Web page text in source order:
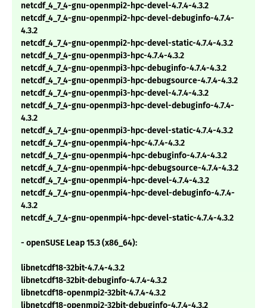
netcdf_4_7_4-gnu-openmpi2-hpc-devel-4.7.4-4.3.2
netcdf_4_7_4-gnu-openmpi2-hpc-devel-debuginfo-4.7.4-
4.3.2
netcdf_4_7_4-gnu-openmpi2-hpc-devel-static-4.7.4-4.3.2
netcdf_4_7_4-gnu-openmpi3-hpc-4.7.4-4.3.2
netcdf_4_7_4-gnu-openmpi3-hpc-debuginfo-4.7.4-4.3.2
netcdf_4_7_4-gnu-openmpi3-hpc-debugsource-4.7.4-4.3.2
netcdf_4_7_4-gnu-openmpi3-hpc-devel-4.7.4-4.3.2
netcdf_4_7_4-gnu-openmpi3-hpc-devel-debuginfo-4.7.4-
4.3.2
netcdf_4_7_4-gnu-openmpi3-hpc-devel-static-4.7.4-4.3.2
netcdf_4_7_4-gnu-openmpi4-hpc-4.7.4-4.3.2
netcdf_4_7_4-gnu-openmpi4-hpc-debuginfo-4.7.4-4.3.2
netcdf_4_7_4-gnu-openmpi4-hpc-debugsource-4.7.4-4.3.2
netcdf_4_7_4-gnu-openmpi4-hpc-devel-4.7.4-4.3.2
netcdf_4_7_4-gnu-openmpi4-hpc-devel-debuginfo-4.7.4-
4.3.2
netcdf_4_7_4-gnu-openmpi4-hpc-devel-static-4.7.4-4.3.2
- openSUSE Leap 15.3 (x86_64):
libnetcdf18-32bit-4.7.4-4.3.2
libnetcdf18-32bit-debuginfo-4.7.4-4.3.2
libnetcdf18-openmpi2-32bit-4.7.4-4.3.2
libnetcdf18-openmpi2-32bit-debuginfo-4.7.4-4.3.2